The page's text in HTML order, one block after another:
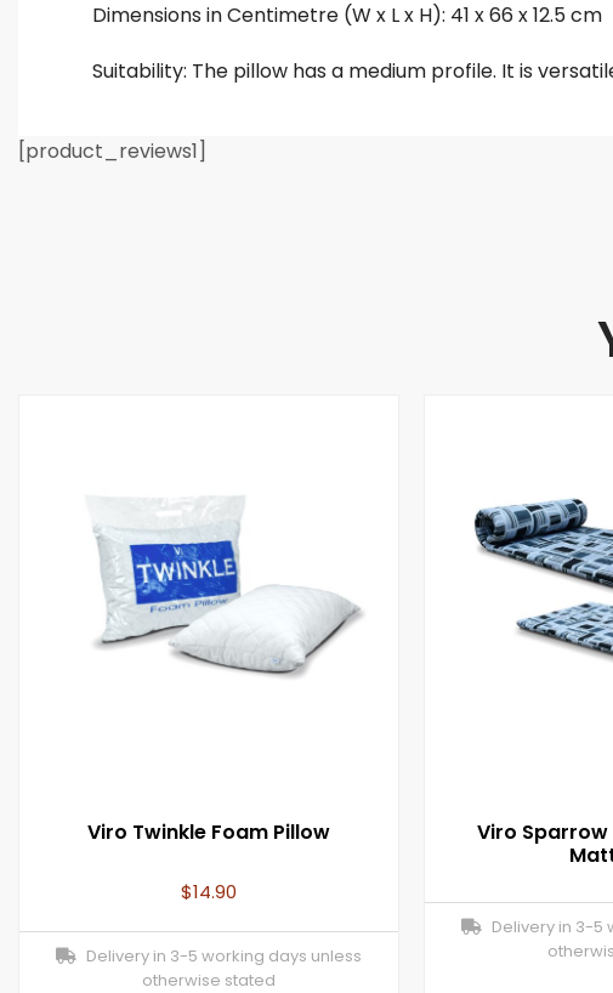
Dimensions in Centimetre (W x L x H): 41 x 66 x 12.5 cm
Suitability: The pillow has a medium profile. It is
[product_reviews1]
Viro Twinkle Foam Pillow
$14.90
Delivery in 3-5 working days unless
otherwise stated
Viro Sparrow
Delivery in 3-5